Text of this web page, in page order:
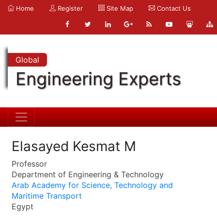
Home Register Site Map Contact Us
Global
Engineering Experts
Elasayed Kesmat M
Professor
Department of Engineering & Technology
Arab Academy for Science, Technology and
Maritime Transport
Egypt